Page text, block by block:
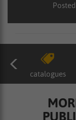
catalogues